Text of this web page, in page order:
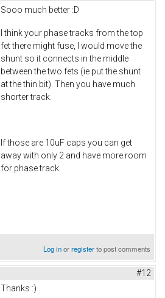
Sooo much better :D
I think your phase tracks from the top
fet there might fuse, I would move the
shunt so it connects in the middle
between the two fets (ie put the shunt
at the thin bit). Then you have much
shorter track.
If those are 10uF caps you can get
away with only 2 and have more room
for phase track.
Log inorregisterto post comments
#12
Thanks :)